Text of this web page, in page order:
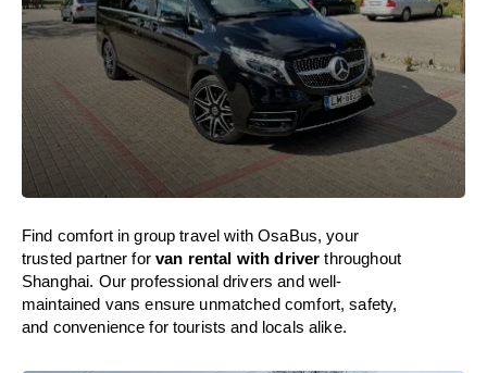
Find comfort in group travel with OsaBus, your
trusted partner forvan rental with driver throughout
Shanghai. Our professional drivers and well-
maintained vans ensure unmatched comfort, safety,
and convenience for tourists and locals alike.